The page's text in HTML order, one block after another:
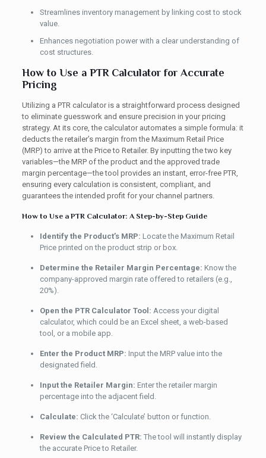
Streamlines inventory management by linking cost to stock
value.
Enhances negotiation power with a clear understanding of
cost structures.
How to Use a PTR Calculator for Accurate
Pricing
Utilizing a PTR calculator is a straightforward process designed
to eliminate guesswork and ensure precision in your pricing
strategy. At its core, the calculator automates a simple formula: it
deducts the retailer’s margin from the Maximum Retail Price
(MRP) to arrive at the Price to Retailer. By inputting the two key
variables—the MRP of the product and the approved trade
margin percentage—the tool provides an instant, error-free PTR,
ensuring every calculation is consistent, compliant, and
guarantees the intended profit for your channel partners.
How to Use a PTR Calculator: A Step-by-Step Guide
Identify the Product’s MRP: Locate the Maximum Retail
Price printed on the product strip or box.
Determine the Retailer Margin Percentage: Know the
company-approved margin rate offered to retailers (e.g.,
20%).
Open the PTR Calculator Tool: Access your digital
calculator, which could be an Excel sheet, a web-based
tool, or a mobile app.
Enter the Product MRP: Input the MRP value into the
designated field.
Input the Retailer Margin: Enter the retailer margin
percentage into the adjacent field.
Calculate: Click the ‘Calculate’ button or function.
Review the Calculated PTR: The tool will instantly display
the accurate Price to Retailer.